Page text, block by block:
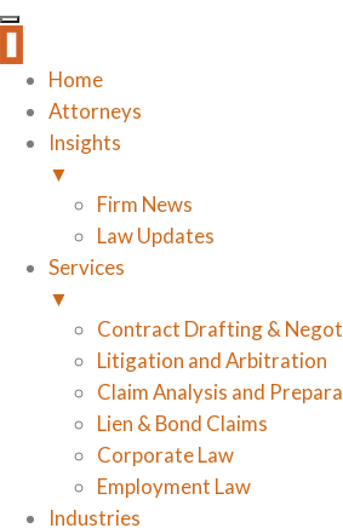
Home
Attorneys
Insights
▼
Firm News
Law Updates
Services
▼
Contract Drafting &
Litigation and Arbitration
Claim Analysis and
Lien & Bond Claims
Corporate Law
Employment Law
Industries